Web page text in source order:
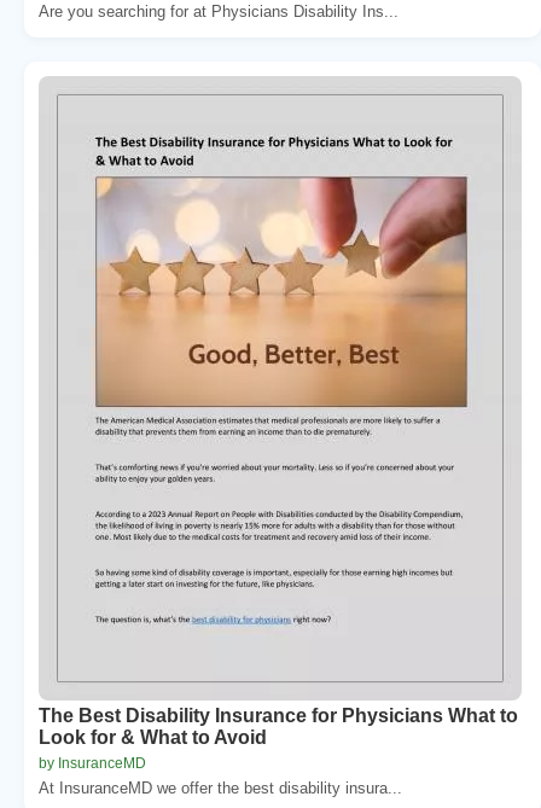
Are you searching for at Physicians Disability Ins...
The Best Disability Insurance for Physicians What to
Look for & What to Avoid
by InsuranceMD
At InsuranceMD we offer the best disability insura...